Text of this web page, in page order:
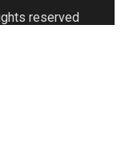
reserved